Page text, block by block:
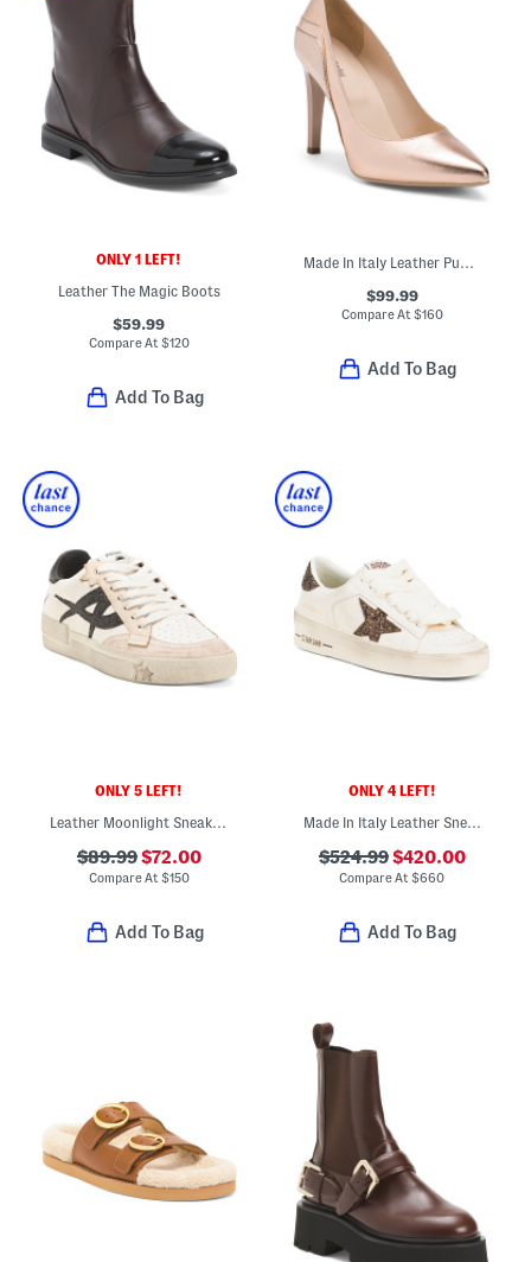
ONLY 1 LEFT!
Leather The Magic Boots
$59.99
Compare At $120
Add To Bag
Made In Italy Leather Pumps
$99.99
Compare At $160
Add To Bag
ONLY 5 LEFT!
Leather Moonlight Sneakers
$89.99$72.00
Compare At $150
Add To Bag
ONLY 4 LEFT!
Made In Italy Leather Sneakers
$524.99$420.00
Compare At$660
Add To Bag